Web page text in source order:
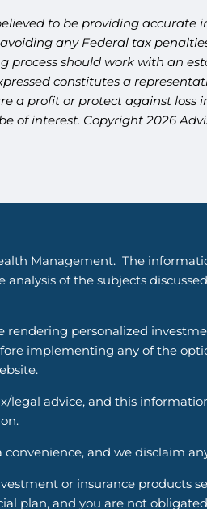
to be providing
any Federal tax
process should work with an
constitutes a
a profit or protect against
of interest. Copyright 2026
Management. The
of the subjects
rendering personalized
implementing any of the
legal advice, and this
and we disclaim
or insurance products
plan, and you are not